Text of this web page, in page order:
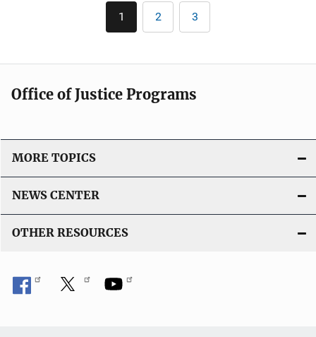
t
o
L
i
n
k
Pagination
Current
page
1 Page
2 Page
3
Office of Justice Programs
MORE TOPICS
NEWS CENTER
OTHER RESOURCES